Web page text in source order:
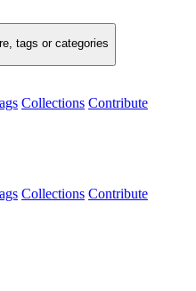
tags or categories
Collections Contribute
Collections Contribute